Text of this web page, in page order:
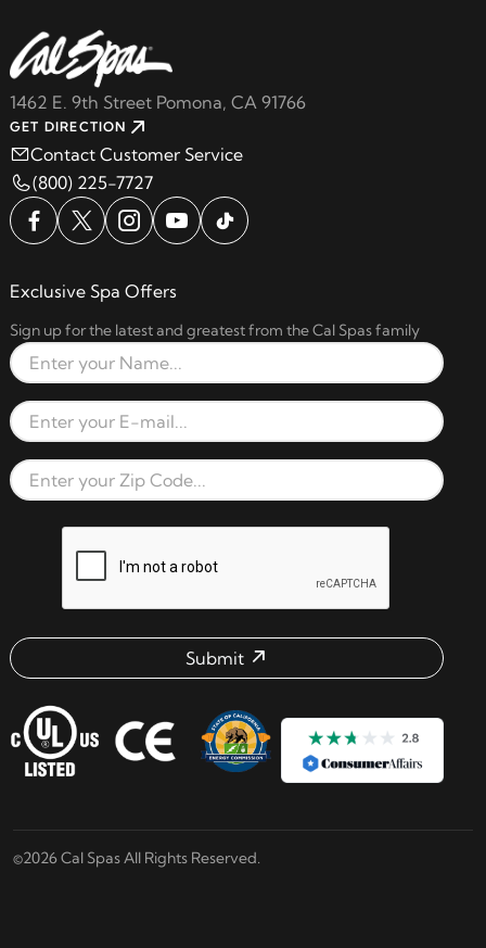
1462 E. 9th Street Pomona, CA 91766
GET DIRECTION
Contact Customer Service
(800) 225-7727
Exclusive Spa Offers
Sign up for the latest and greatest from the Cal Spas family
Full Name
Email Address
Zip Code
Submit
©2026 Cal Spas All Rights Reserved.